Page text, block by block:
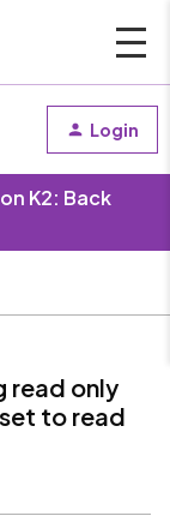
Login
K2: Back
read only
to read